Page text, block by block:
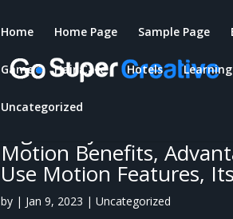
Home Home Page Sample Page
Game Hair Care Hotels Learning
Uncategorized
Use Motion: Overview
And project
Motion Benefits,
Use Motion Features,
by | Jan 9, 2023 |Uncategorized